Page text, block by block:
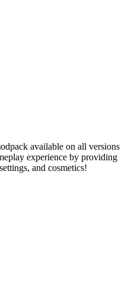
available on all versions
experience by providing
and cosmetics!